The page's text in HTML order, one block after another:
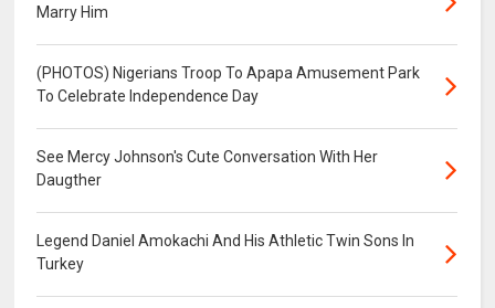
Marry Him
(PHOTOS) Nigerians Troop To Apapa Amusement Park
To Celebrate Independence Day
See Mercy Johnson's Cute Conversation With Her
Daugther
Legend Daniel Amokachi And His Athletic Twin Sons In
Turkey